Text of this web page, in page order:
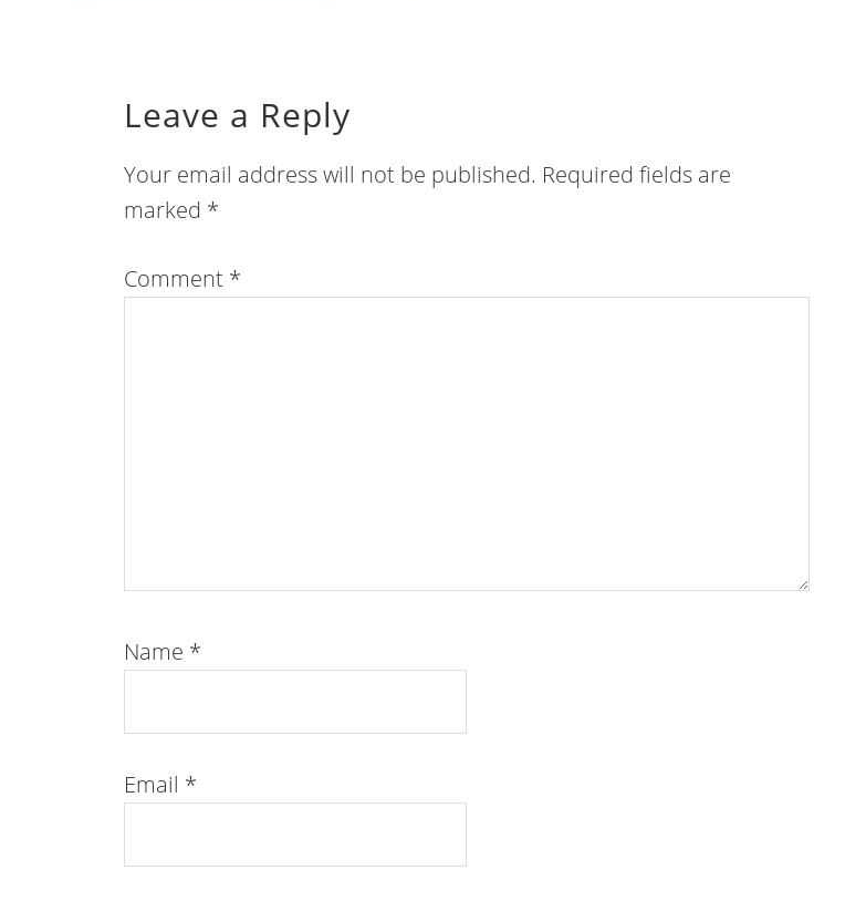
Leave a Reply
Your email address will not be published. Required fields are
marked *
Comment *
Name *
Email *